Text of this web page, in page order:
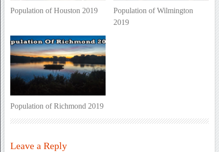
Population of Houston 2019
Population of Wilmington
2019
Population of Richmond 2019
Leave a Reply